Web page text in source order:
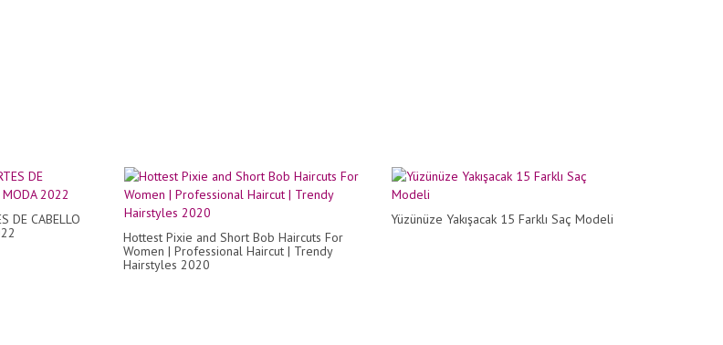
DE CABELLO
Hottest Pixie and Short Bob Haircuts For
Women | Professional Haircut | Trendy
Hairstyles 2020
Yüzünüze Yakışacak 15 Farklı Saç Modeli